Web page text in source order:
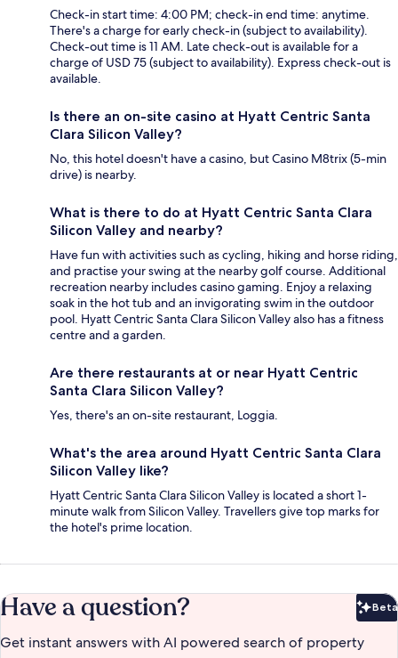
Check-in start time: 4:00 PM; check-in end time: anytime.
There's a charge for early check-in (subject to availability).
Check-out time is 11 AM. Late check-out is available for a
charge of USD 75 (subject to availability). Express check-out is
available.
Is there an on-site casino at Hyatt Centric Santa
Clara Silicon Valley?
No, this hotel doesn't have a casino, but Casino M8trix (5-min
drive) is nearby.
What is there to do at Hyatt Centric Santa Clara
Silicon Valley and nearby?
Have fun with activities such as cycling, hiking and horse riding,
and practise your swing at the nearby golf course. Additional
recreation nearby includes casino gaming. Enjoy a relaxing
soak in the hot tub and an invigorating swim in the outdoor
pool. Hyatt Centric Santa Clara Silicon Valley also has a fitness
centre and a garden.
Are there restaurants at or near Hyatt Centric
Santa Clara Silicon Valley?
Yes, there's an on-site restaurant, Loggia.
What's the area around Hyatt Centric Santa Clara
Silicon Valley like?
Hyatt Centric Santa Clara Silicon Valley is located a short 1-
minute walk from Silicon Valley. Travellers give top marks for
the hotel's prime location.
Have a question? Beta
Get instant answers with AI powered search of property